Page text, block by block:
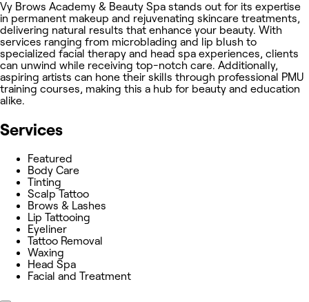
Vy Brows Academy & Beauty Spa stands out for its expertise
in permanent makeup and rejuvenating skincare treatments,
delivering natural results that enhance your beauty. With
services ranging from microblading and lip blush to
specialized facial therapy and head spa experiences, clients
can unwind while receiving top-notch care. Additionally,
aspiring artists can hone their skills through professional PMU
training courses, making this a hub for beauty and education
alike.
Services
Featured
Body Care
Tinting
Scalp Tattoo
Brows & Lashes
Lip Tattooing
Eyeliner
Tattoo Removal
Waxing
Head Spa
Facial and Treatment